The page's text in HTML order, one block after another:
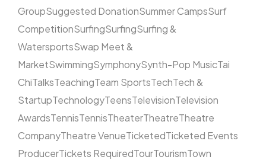
GroupSuggested DonationSummer CampsSurf
CompetitionSurfingSurfingSurfing &
WatersportsSwap Meet &
MarketSwimmingSymphonySynth-Pop MusicTai
ChiTalksTeachingTeam SportsTechTech &
StartupTechnologyTeensTelevisionTelevision
AwardsTennisTennisTheaterTheatreTheatre
CompanyTheatre VenueTicketedTicketed Events
ProducerTickets RequiredTourTourismTown